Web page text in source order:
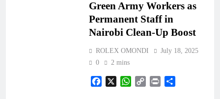
Green Army Workers as
Permanent Staff in
Nairobi Clean-Up Boost
ROLEX OMONDI
July 18, 2025
0
2 mins
Facebook
X WhatsApp
Copy
Print